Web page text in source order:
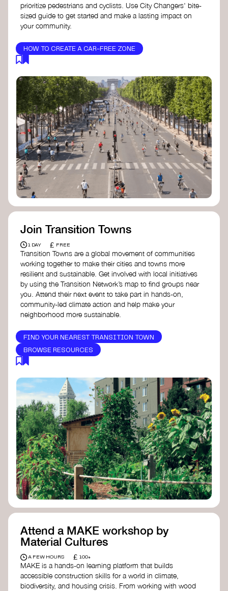
prioritize pedestrians and cyclists. Use City Changers' bite-
sized guide to get started and make a lasting impact on
your community.
HOW TO CREATE A CAR-FREE ZONE
Join Transition Towns
1 DAY £ FREE
Transition Towns are a global movement of communities
working together to make their cities and towns more
resilient and sustainable. Get involved with local initiatives
by using the Transition Network’s map to find groups near
you. Attend their next event to take part in hands-on,
community-led climate action and help make your
neighborhood more sustainable.
FIND YOUR NEAREST TRANSITION TOWN
BROWSE RESOURCES
Attend a MAKE workshop by
Material Cultures
A FEW HOURS £ 100+
MAKE is a hands-on learning platform that builds
accessible construction skills for a world in climate,
biodiversity, and housing crisis. From working with wood